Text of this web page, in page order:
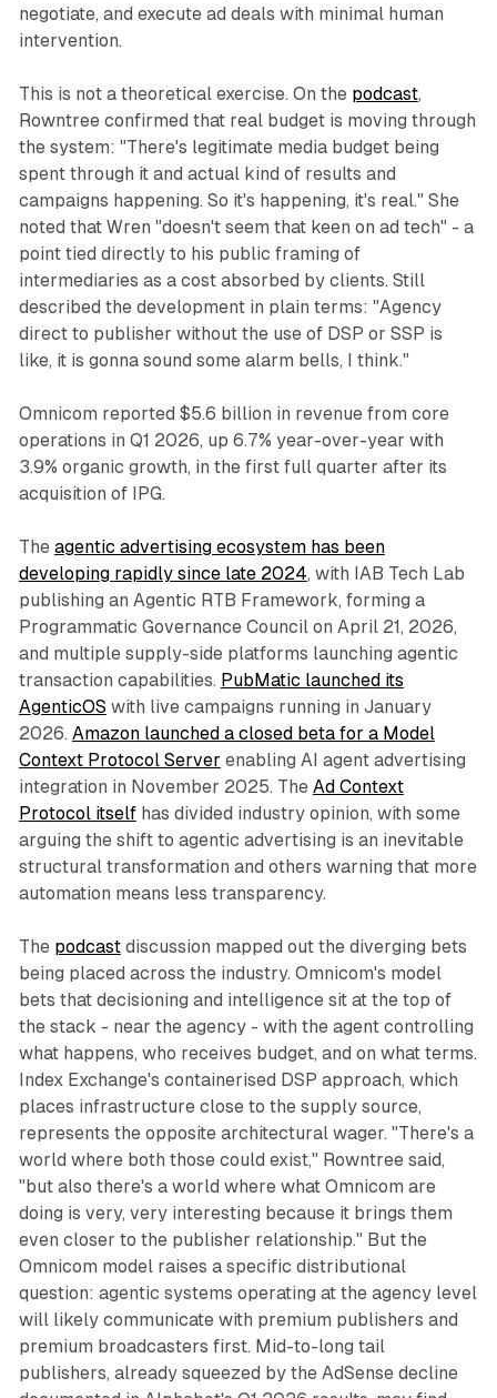
negotiate, and execute ad deals with minimal human
intervention.
This is not a theoretical exercise. On the podcast,
Rowntree confirmed that real budget is moving through
the system: "There's legitimate media budget being
spent through it and actual kind of results and
campaigns happening. So it's happening, it's real." She
noted that Wren "doesn't seem that keen on ad tech" - a
point tied directly to his public framing of
intermediaries as a cost absorbed by clients. Still
described the development in plain terms: "Agency
direct to publisher without the use of DSP or SSP is
like, it is gonna sound some alarm bells, I think."
Omnicom reported $5.6 billion in revenue from core
operations in Q1 2026, up 6.7% year-over-year with
3.9% organic growth, in the first full quarter after its
acquisition of IPG.
The agentic advertising ecosystem has been
developing rapidly since late 2024, with IAB Tech Lab
publishing an Agentic RTB Framework, forming a
Programmatic Governance Council on April 21, 2026,
and multiple supply-side platforms launching agentic
transaction capabilities. PubMatic launched its
AgenticOS with live campaigns running in January
2026. Amazon launched a closed beta for a Model
Context Protocol Server enabling AI agent advertising
integration in November 2025. The Ad Context
Protocol itselfhas divided industry opinion, with some
arguing the shift to agentic advertising is an inevitable
structural transformation and others warning that more
automation means less transparency.
The podcastdiscussion mapped out the diverging bets
being placed across the industry. Omnicom's model
bets that decisioning and intelligence sit at the top of
the stack - near the agency - with the agent controlling
what happens, who receives budget, and on what terms.
Index Exchange's containerised DSP approach, which
places infrastructure close to the supply source,
represents the opposite architectural wager. "There's a
world where both those could exist," Rowntree said,
"but also there's a world where what Omnicom are
doing is very, very interesting because it brings them
even closer to the publisher relationship." But the
Omnicom model raises a specific distributional
question: agentic systems operating at the agency level
will likely communicate with premium publishers and
premium broadcasters first. Mid-to-long tail
publishers, already squeezed by the AdSense decline